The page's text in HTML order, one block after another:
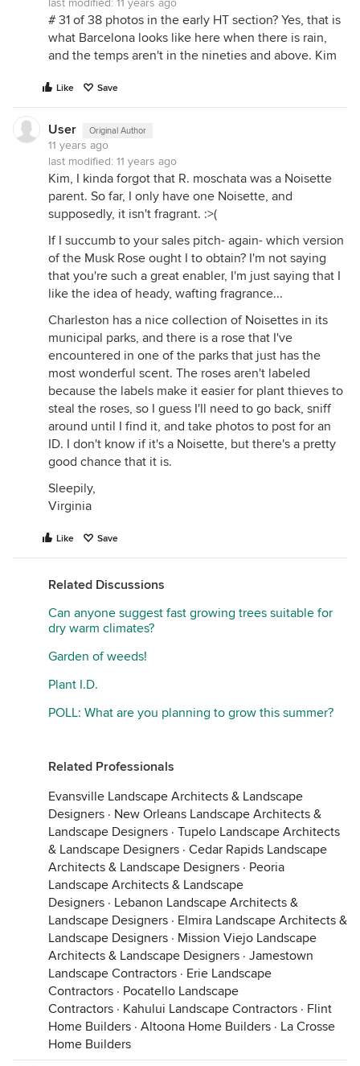
last modified: 11 years ago
# 31 of 38 photos in the early HT section? Yes, that is
what Barcelona looks like here when there is rain,
and the temps aren't in the nineties and above. Kim
Like Save
User Original Author
11 years ago
last modified: 11 years ago
Kim, I kinda forgot that R. moschata was a Noisette
parent. So far, I only have one Noisette, and
supposedly, it isn't fragrant. :>(
If I succumb to your sales pitch- again- which version
of the Musk Rose ought I to obtain? I'm not saying
that you're such a great enabler, I'm just saying that I
like the idea of heady, wafting fragrance...
Charleston has a nice collection of Noisettes in its
municipal parks, and there is a rose that I've
encountered in one of the parks that just has the
most wonderful scent. The roses aren't labeled
because the labels make it easier for plant thieves to
steal the roses, so I guess I'll need to go back, sniff
around until I find it, and take photos to post for an
ID. I don't know if it's a Noisette, but there's a pretty
good chance that it is.
Sleepily,
Virginia
Like Save
Related Discussions
Can anyone suggest fast growing trees suitable for
dry warm climates?
Garden of weeds!
Plant I.D.
POLL: What are you planning to grow this summer?
Related Professionals
Evansville Landscape Architects & Landscape
Designers · New Orleans Landscape Architects &
Landscape Designers · Tupelo Landscape Architects
& Landscape Designers · Cedar Rapids Landscape
Architects & Landscape Designers · Peoria
Landscape Architects & Landscape
Designers · Lebanon Landscape Architects &
Landscape Designers · Elmira Landscape Architects &
Landscape Designers · Mission Viejo Landscape
Architects & Landscape Designers · Jamestown
Landscape Contractors · Erie Landscape
Contractors · Pocatello Landscape
Contractors · Kahului Landscape Contractors · Flint
Home Builders · Altoona Home Builders · La Crosse
Home Builders